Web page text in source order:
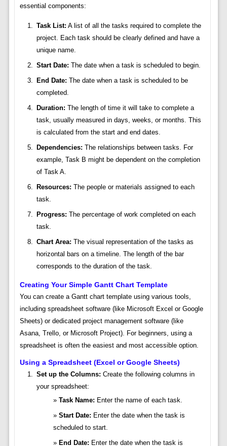
essential components:
Task List: A list of all the tasks required to complete the
project. Each task should be clearly defined and have a
unique name.
Start Date: The date when a task is scheduled to begin.
End Date: The date when a task is scheduled to be
completed.
Duration: The length of time it will take to complete a
task, usually measured in days, weeks, or months. This
is calculated from the start and end dates.
Dependencies: The relationships between tasks. For
example, Task B might be dependent on the completion
of Task A.
Resources: The people or materials assigned to each
task.
Progress: The percentage of work completed on each
task.
Chart Area: The visual representation of the tasks as
horizontal bars on a timeline. The length of the bar
corresponds to the duration of the task.
Creating Your Simple Gantt Chart Template
You can create a Gantt chart template using various tools,
including spreadsheet software (like Microsoft Excel or Google
Sheets) or dedicated project management software (like
Asana, Trello, or Microsoft Project). For beginners, using a
spreadsheet is often the easiest and most accessible option.
Using a Spreadsheet (Excel or Google Sheets)
Set up the Columns: Create the following columns in
your spreadsheet:
Task Name: Enter the name of each task.
Start Date: Enter the date when the task is
scheduled to start.
End Date: Enter the date when the task is